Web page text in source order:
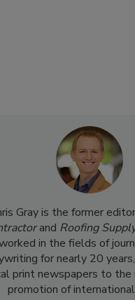
Gray is the former
and Roofing
in the fields of
for nearly 20
print newspapers to the
promotion of